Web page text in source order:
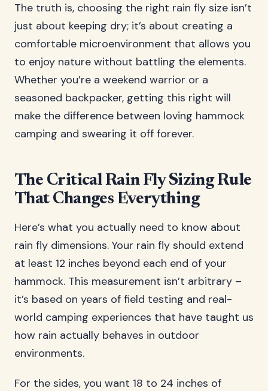
The truth is, choosing the right rain fly size isn’t
just about keeping dry; it’s about creating a
comfortable microenvironment that allows you
to enjoy nature without battling the elements.
Whether you’re a weekend warrior or a
seasoned backpacker, getting this right will
make the difference between loving hammock
camping and swearing it off forever.
The Critical Rain Fly Sizing Rule
That Changes Everything
Here’s what you actually need to know about
rain fly dimensions. Your rain fly should extend
at least 12 inches beyond each end of your
hammock. This measurement isn’t arbitrary –
it’s based on years of field testing and real-
world camping experiences that have taught us
how rain actually behaves in outdoor
environments.
For the sides, you want 18 to 24 inches of